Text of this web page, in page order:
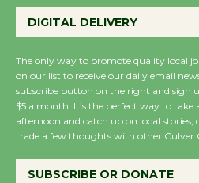
August 27
Host
DIGITAL DELIVERY
The only way to promote quality local
on our list to receive our daily email
subscribe button on the right and sign
$5 a month. It’s the perfect way to
afternoon and catch up on local stories,
trade a few thoughts with other Culver
SUBSCRIBE OR DONATE